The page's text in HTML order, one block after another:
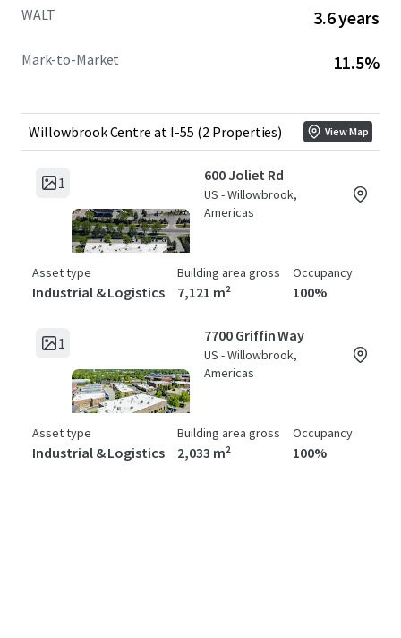
WALT 3.6 years
Mark-to-Market 11.5%
Willowbrook Centre at I-55 (2 Properties) View Map
1 600 Joliet Rd
US - Willowbrook,
Americas
Asset type
Industrial & Logistics
Building area gross
7,121 m²
Occupancy
100%
1 7700 Griffin Way
US - Willowbrook,
Americas
Asset type
Industrial & Logistics
Building area gross
2,033 m²
Occupancy
100%